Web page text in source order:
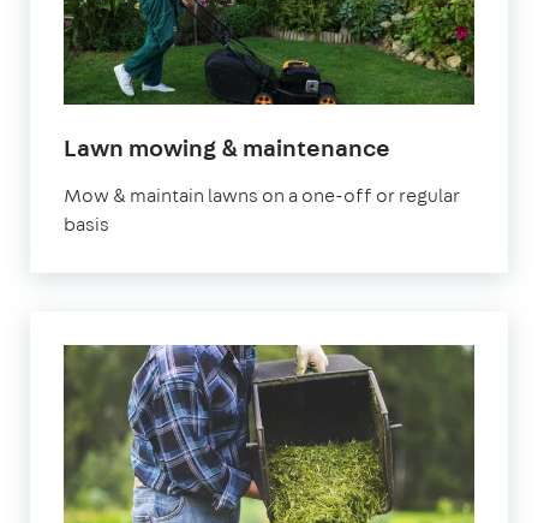
Lawn mowing & maintenance
Mow & maintain lawns on a one-off or regular
basis